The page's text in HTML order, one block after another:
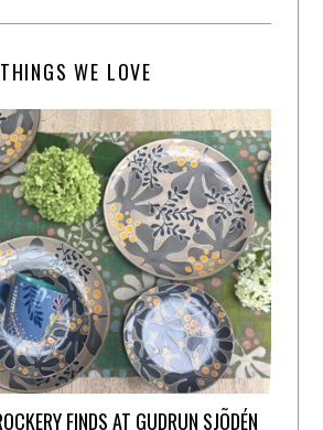
THINGS WE LOVE
FINDS AT GUDRUN SJÕDÉN